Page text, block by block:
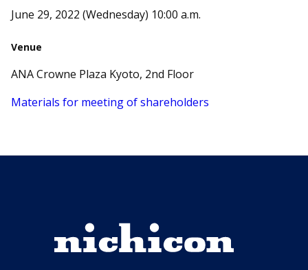
June 29, 2022 (Wednesday) 10:00 a.m.
Venue
ANA Crowne Plaza Kyoto, 2nd Floor
Materials for meeting of shareholders